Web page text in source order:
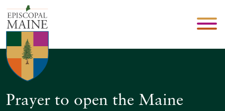
Prayer to open the Maine